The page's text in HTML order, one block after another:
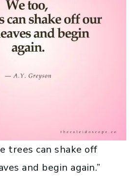
trees can shake off
and begin again.”